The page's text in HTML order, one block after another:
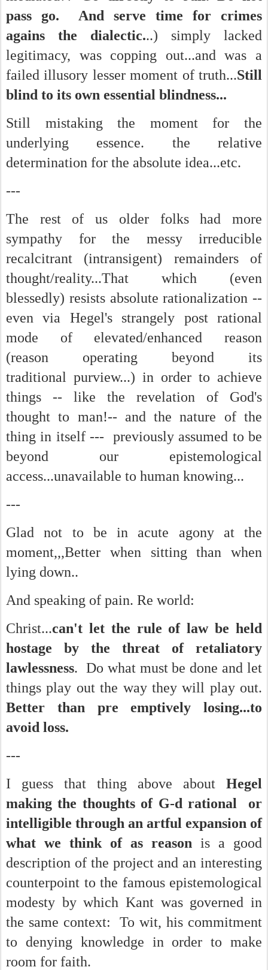
pass go. And serve time for crimes
agains the dialectic...) simply lacked
legitimacy, was copping out...and was a
failed illusory lesser moment of truth...Still
blind to its own essential blindness...
Still mistaking the moment for the
underlying essence. the relative
determination for the absolute idea...etc.
---
The rest of us older folks had more
sympathy for the messy irreducible
recalcitrant (intransigent) remainders of
thought/reality...That which (even
blessedly) resists absolute rationalization --
even via Hegel's strangely post rational
mode of elevated/enhanced reason
(reason operating beyond its
traditional purview...) in order to achieve
things -- like the revelation of God's
thought to man!-- and the nature of the
thing in itself --- previously assumed to be
beyond our epistemological
access...unavailable to human knowing...
---
Glad not to be in acute agony at the
moment,,,Better when sitting than when
lying down..
And speaking of pain. Re world:
Christ...can't let the rule of law be held
hostage by the threat of retaliatory
lawlessness. Do what must be done and let
things play out the way they will play out.
Better than pre emptively losing...to
avoid loss.
---
I guess that thing above about Hegel
making the thoughts of G-d rational or
intelligible through an artful expansion of
what we think of as reason is a good
description of the project and an interesting
counterpoint to the famous epistemological
modesty by which Kant was governed in
the same context: To wit, his commitment
to denying knowledge in order to make
room for faith.